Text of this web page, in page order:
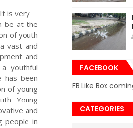
is very
be at the
of youth
vast and
and
youthful
has been
of young
Young
and
people in
FACEBOOK
FB Like Box
CATEGORIES